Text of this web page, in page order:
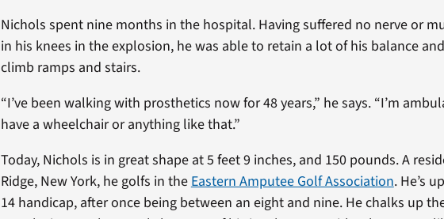
Nichols spent nine months in the hospital. Having suffered no nerve or
in his knees in the explosion, he was able to retain a lot of his balance
climb ramps and stairs.
“I’ve been walking with prosthetics now for 48 years,” he says. “I’m
have a wheelchair or anything like that.”
Today, Nichols is in great shape at 5 feet 9 inches, and 150 pounds. A
Ridge, New York, he golfs in the Eastern Amputee Golf Association. He’s
14 handicap, after once being between an eight and nine. He chalks up